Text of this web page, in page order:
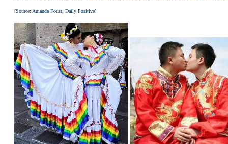
[Source: Amanda Foust, Daily Positive]